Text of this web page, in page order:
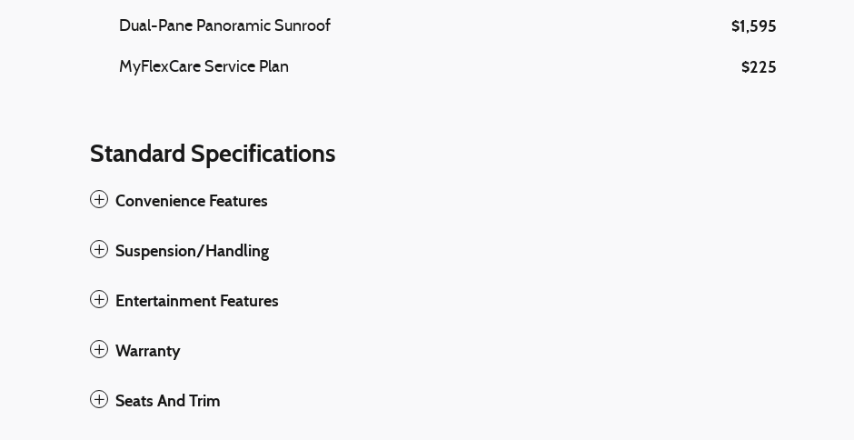
Dual-Pane Panoramic Sunroof $1,595
MyFlexCare Service Plan $225
Standard Specifications
Convenience Features
Suspension/Handling
Entertainment Features
Warranty
Seats And Trim